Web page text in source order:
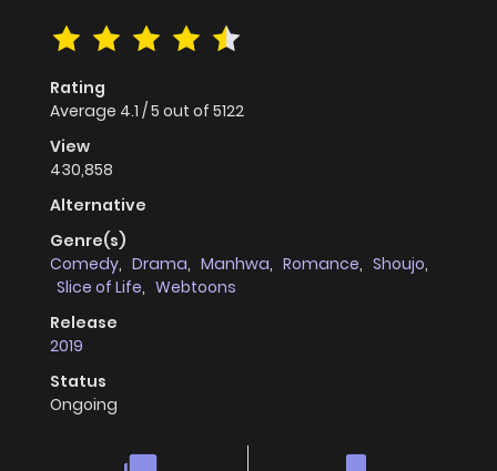
Rating
Average 4.1 /5 out of 5122
View
430,858
Alternative
Genre(s)
Comedy, Drama, Manhwa, Romance, Shoujo,
Slice of Life, Webtoons
Release
2019
Status
Ongoing